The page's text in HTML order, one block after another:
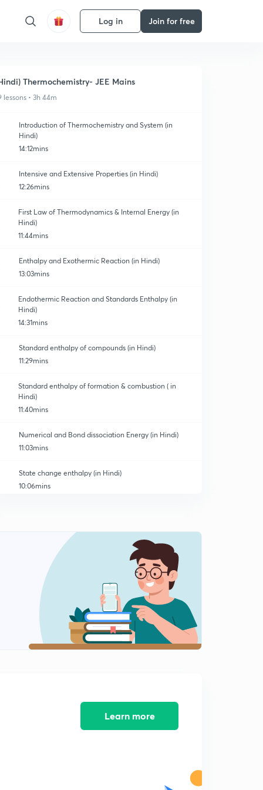
Log in Join for free
Thermochemistry- JEE Mains
lessons • 3h 44m
Introduction of Thermochemistry and System (in
Hindi)
14:12mins
Intensive and Extensive Properties (in Hindi)
12:26mins
First Law of Thermodynamics & Internal Energy (in
Hindi)
11:44mins
Enthalpy and Exothermic Reaction (in Hindi)
13:03mins
Endothermic Reaction and Standards Enthalpy (in
Hindi)
14:31mins
Standard enthalpy of compounds (in Hindi)
11:29mins
Standard enthalpy of formation & combustion ( in
Hindi)
11:40mins
Numerical and Bond dissociation Energy (in Hindi)
11:03mins
State change enthalpy (in Hindi)
10:06mins
Lattice enthalpy and hydration enthalpy (in Hindi)
Heat of solution, ionization and neutralization (in
Hess's Law (in Hindi)
12:08mins
Learn more